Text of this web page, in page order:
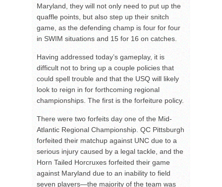
Maryland, they will not only need to put up the
quaffle points, but also step up their snitch
game, as the defending champ is four for four
in SWIM situations and 15 for 16 on catches.
Having addressed today’s gameplay, it is
difficult not to bring up a couple policies that
could spell trouble and that the USQ will likely
look to reign in for forthcoming regional
championships. The first is the forfeiture policy.
There were two forfeits day one of the Mid-
Atlantic Regional Championship. QC Pittsburgh
forfeited their matchup against UNC due to a
serious injury caused by a legal tackle, and the
Horn Tailed Horcruxes forfeited their game
against Maryland due to an inability to field
seven players—the majority of the team was